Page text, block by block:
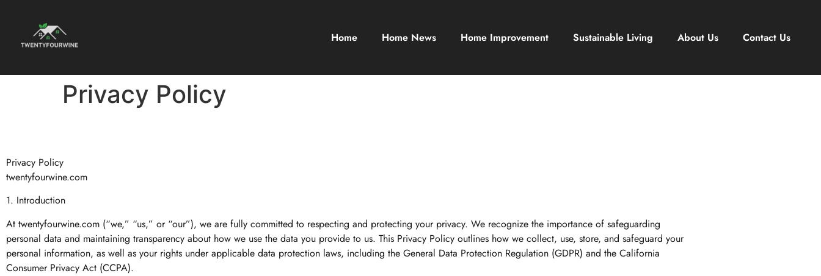
Home Home News Home Improvement Sustainable Living About Us Contact Us
Privacy Policy
Privacy Policy
twentyfourwine.com
1. Introduction
At twentyfourwine.com (“we,” “us,” or “our”), we are fully committed to respecting and protecting your privacy. We recognize the importance of safeguarding
personal data and maintaining transparency about how we use the data you provide to us. This Privacy Policy outlines how we collect, use, store, and safeguard your
personal information, as well as your rights under applicable data protection laws, including the General Data Protection Regulation (GDPR) and the California
Consumer Privacy Act (CCPA).